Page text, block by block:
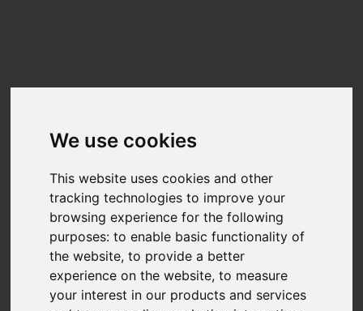
We use cookies
This website uses cookies and other
tracking technologies to improve your
browsing experience for the following
purposes:to enable basic functionality of
the website,to provide a better
experience on the website,to measure
your interest in our products and services
You are here: Home
For Sale
6 Bedroom Property For Sale Marine Parade,